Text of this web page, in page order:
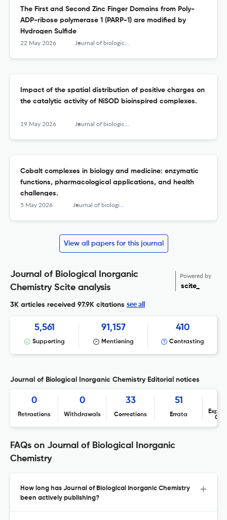
The First and Second Zinc Finger Domains from Poly-
ADP-ribose polymerase 1 (PARP-1) are modified by
Hydrogen Sulfide
22 May 2026 Journal of biological inorganic chemistry : JBIC : a publication of the Society of Biological Inorganic Chemistry
Impact of the spatial distribution of positive charges on
the catalytic activity of NiSOD bioinspired complexes.
19 May 2026 Journal of biological inorganic chemistry : JBIC : a publication of the Society of Biological Inorganic Chemistry
Cobalt complexes in biology and medicine: enzymatic
functions, pharmacological applications, and health
challenges.
5 May 2026 Journal of biological inorganic chemistry : JBIC : a publication of the Society of Biological Inorganic Chemistry
View all papers for this journal
Journal of Biological Inorganic
Chemistry Scite analysis
Powered by
scite_
3K articles received 97.9K citations see all
5,561
Supporting
91,157
Mentioning
410
Contrasting
Journal of Biological Inorganic Chemistry Editorial notices
0
Retractions
0
Withdrawals
33
Corrections
51
Errata
FAQs on Journal of Biological Inorganic
Chemistry
How long has Journal of Biological Inorganic Chemistry
been actively publishing?